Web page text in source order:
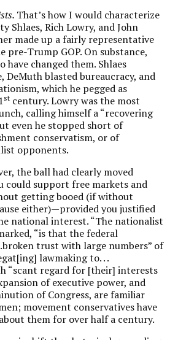
That’s how I would characterize
Shlaes, Rich Lowry, and John
made up a fairly representative
pre-Trump GOP. On substance,
have changed them. Shlaes
DeMuth blasted bureaucracy, and
which he pegged as
st century. Lowry was the most
calling himself a “recovering
even he stopped short of
conservatism, or of
opponents.
the ball had clearly moved
could support free markets and
getting booed (if without
either)—provided you justified
national interest. “The nationalist
“is that the federal
.broken trust with large numbers” of
lawmaking to. . .
“scant regard for [their] interests
of executive power, and
of Congress, are familiar
movement conservatives have
them for over half a century.